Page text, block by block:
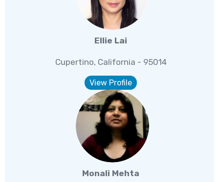
Ellie Lai
Cupertino, California - 95014
View Profile
Monali Mehta